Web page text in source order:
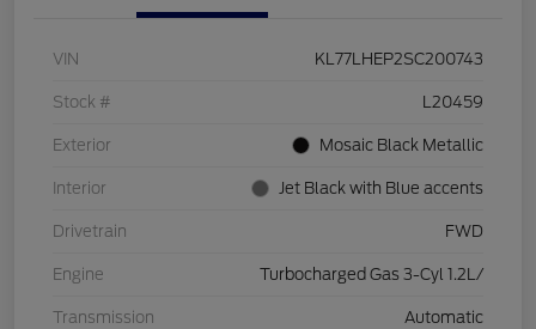
VIN KL77LHEP2SC200743
Stock # L20459
Exterior Mosaic Black Metallic
Interior Jet Black with Blue accents
Drivetrain FWD
Engine Turbocharged Gas 3-Cyl 1.2L/
Transmission Automatic